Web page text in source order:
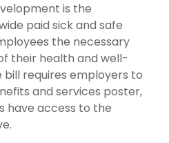
is the
paid sick and safe
the necessary
their health and well-
bill requires employers to
and services poster,
have access to the